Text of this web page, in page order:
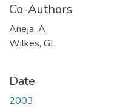
Co-Authors
Aneja, A
Wilkes, GL
Date
2003